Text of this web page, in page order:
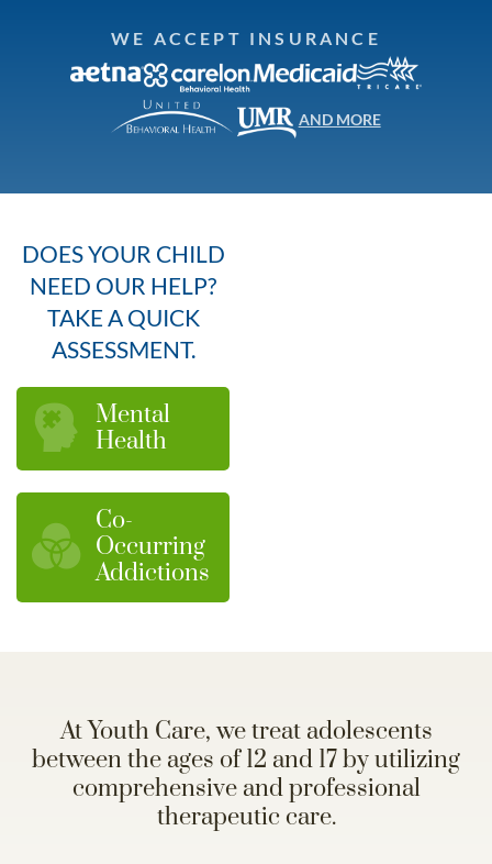
WE ACCEPT INSURANCE
AND MORE
DOES YOUR CHILD
NEED OUR HELP?
TAKE A QUICK
ASSESSMENT.
Mental
Health
Co-
Occurring
Addictions
At Youth Care, we treat adolescents
between the ages of 12 and 17 by utilizing
comprehensive and professional
therapeutic care.